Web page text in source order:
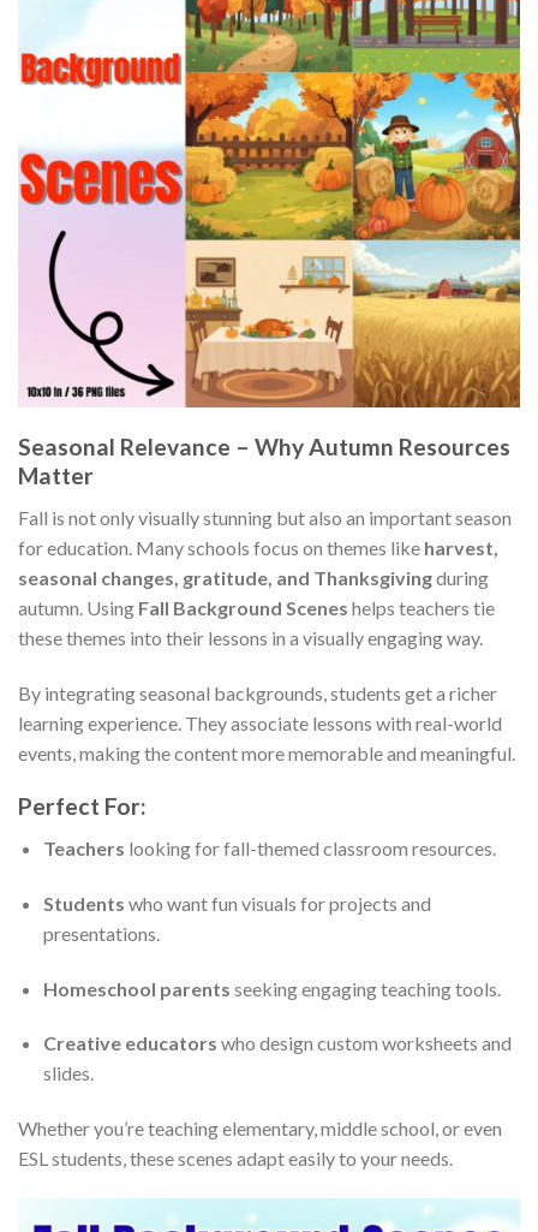
Seasonal Relevance – Why Autumn Resources
Matter
Fall is not only visually stunning but also an important season
for education. Many schools focus on themes like harvest,
seasonal changes, gratitude, and Thanksgivingduring
autumn. Using Fall Background Scenes helps teachers tie
these themes into their lessons in a visually engaging way.
By integrating seasonal backgrounds, students get a richer
learning experience. They associate lessons with real-world
events, making the content more memorable and meaningful.
Perfect For:
Teachers looking for fall-themed classroom resources.
Students who want fun visuals for projects and
presentations.
Homeschool parents seeking engaging teaching tools.
Creative educators who design custom worksheets and
slides.
Whether you’re teaching elementary, middle school, or even
ESL students, these scenes adapt easily to your needs.